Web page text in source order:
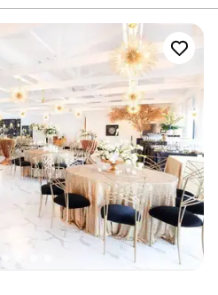
for something
guest lists
kind, and